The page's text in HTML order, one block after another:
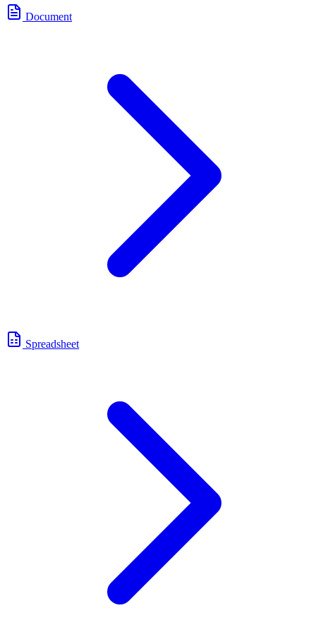
Document
Spreadsheet